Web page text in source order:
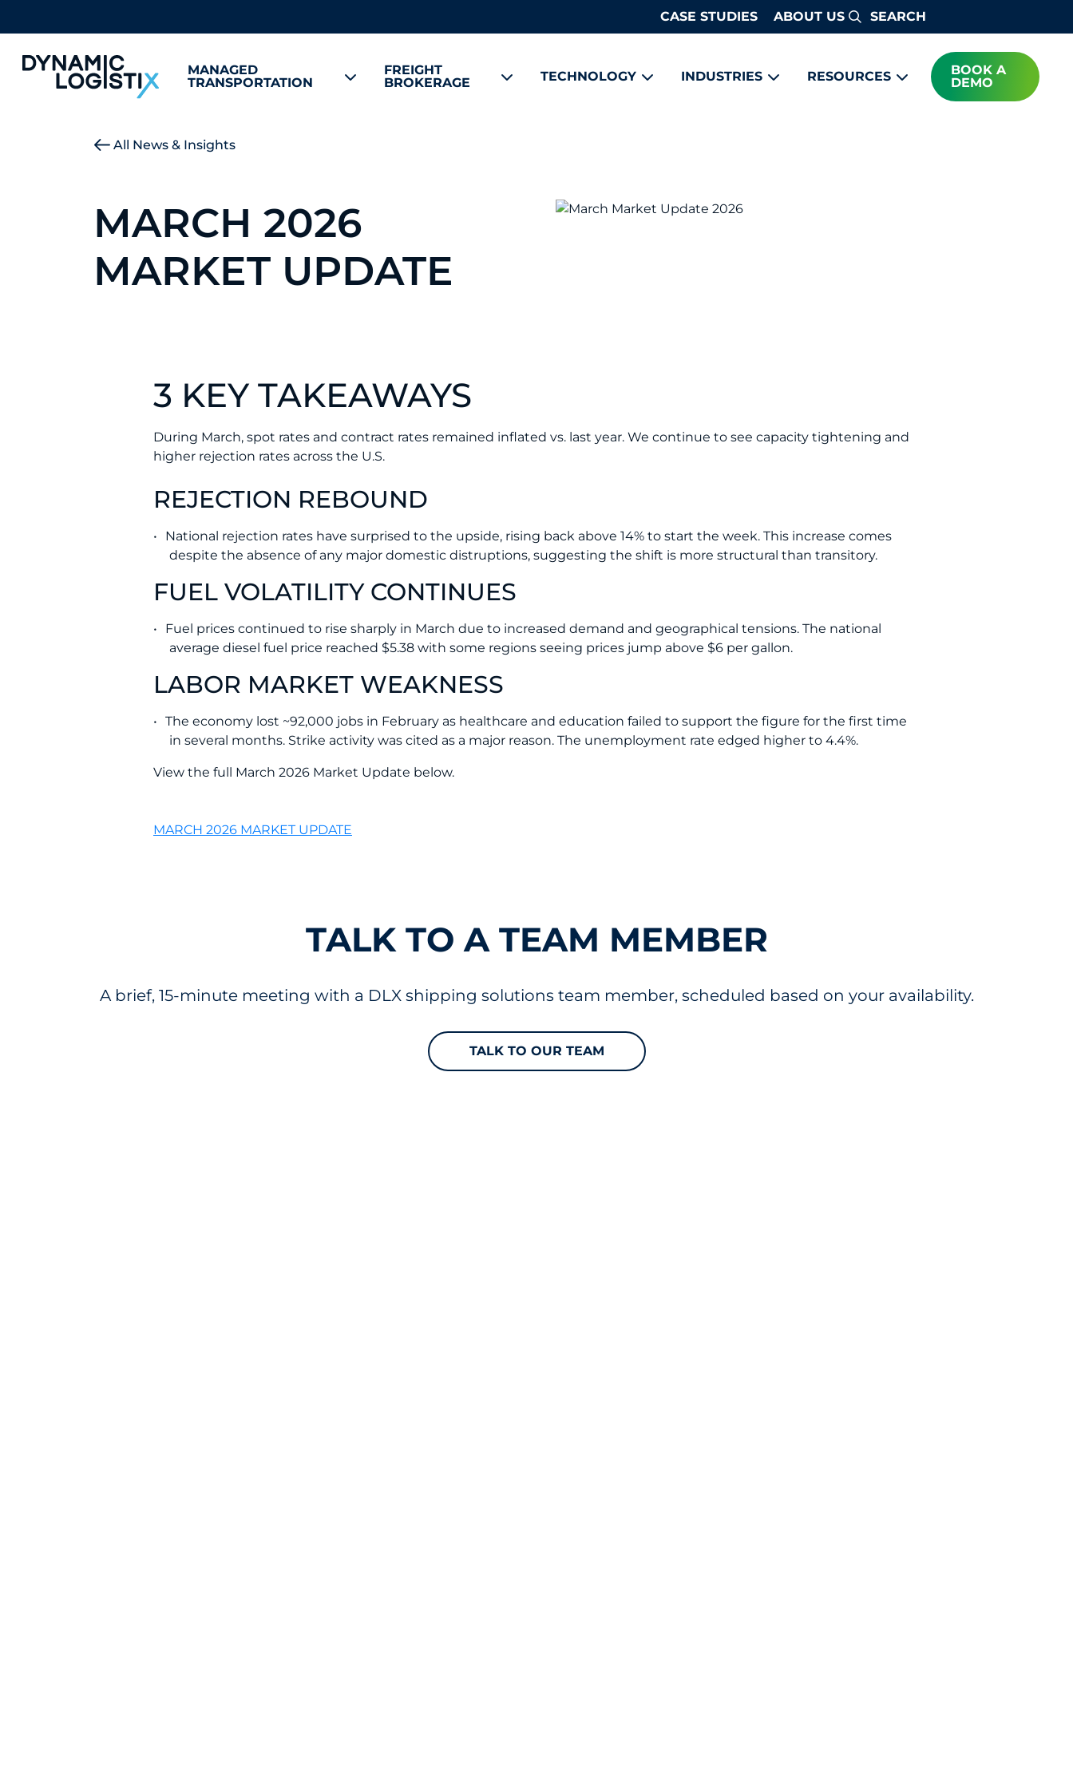
CASE STUDIES ABOUT US Search
Dynamic Logistix
MANAGED
TRANSPORTATION
FREIGHT
BROKERAGE
TECHNOLOGY INDUSTRIES RESOURCES
BOOK A
DEMO
All News & Insights
MARCH 2026
MARKET UPDATE
3 KEY TAKEAWAYS
During March, spot rates and contract rates remained inflated vs. last year. We continue to see capacity tightening and
higher rejection rates across the U.S.
REJECTION REBOUND
National rejection rates have surprised to the upside, rising back above 14% to start the week. This increase comes
despite the absence of any major domestic distruptions, suggesting the shift is more structural than transitory.
FUEL VOLATILITY CONTINUES
Fuel prices continued to rise sharply in March due to increased demand and geographical tensions. The national
average diesel fuel price reached $5.38 with some regions seeing prices jump above $6 per gallon.
LABOR MARKET WEAKNESS
The economy lost ~92,000 jobs in February as healthcare and education failed to support the figure for the first time
in several months. Strike activity was cited as a major reason. The unemployment rate edged higher to 4.4%.
View the full March 2026 Market Update below.
MARCH 2026 MARKET UPDATE
TALK TO A TEAM MEMBER
A brief, 15-minute meeting with a DLX shipping solutions team member, scheduled based on your availability.
TALK TO OUR TEAM